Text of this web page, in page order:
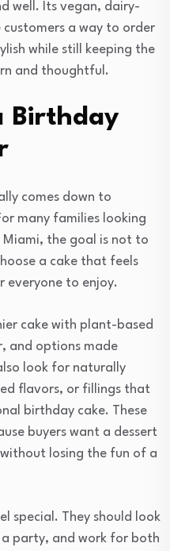
well. Its vegan, dairy-
a way to order
while still keeping the
and thoughtful.
Birthday
comes down to
many families looking
the goal is not to
a cake that feels
everyone to enjoy.
cake with plant-based
and options made
look for naturally
flavors, or fillings that
birthday cake. These
buyers want a dessert
losing the fun of a
special. They should look
party, and work for both